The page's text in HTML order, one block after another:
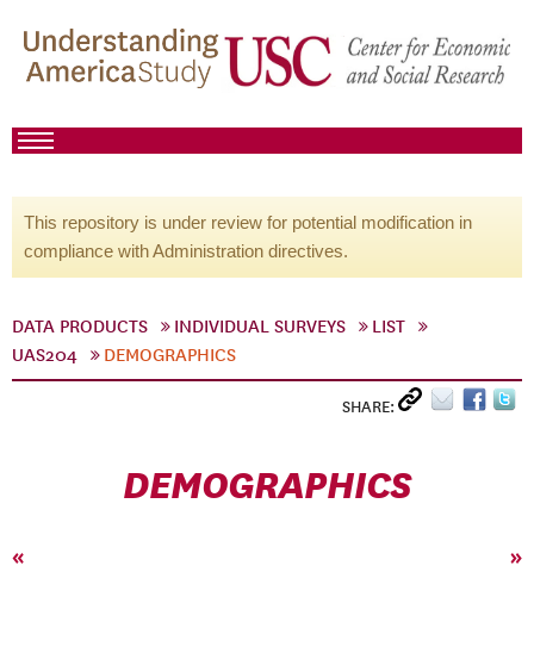
This repository is under review for potential modification in
compliance with Administration directives.
DATA PRODUCTS INDIVIDUAL SURVEYS
LIST
UAS204
DEMOGRAPHICS
SHARE:
DEMOGRAPHICS
« »